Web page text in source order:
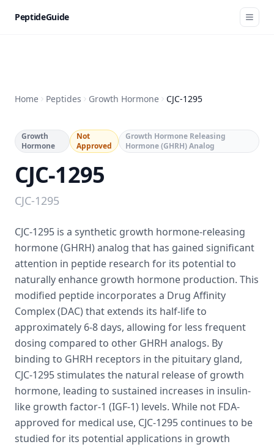
PeptideGuide
Home Peptides Growth Hormone CJC-1295
Growth
Hormone
Not
Approved
Growth Hormone Releasing
Hormone (GHRH) Analog
CJC-1295
CJC-1295
CJC-1295 is a synthetic growth hormone-releasing
hormone (GHRH) analog that has gained significant
attention in peptide research for its potential to
naturally enhance growth hormone production. This
modified peptide incorporates a Drug Affinity
Complex (DAC) that extends its half-life to
approximately 6-8 days, allowing for less frequent
dosing compared to other GHRH analogs. By
binding to GHRH receptors in the pituitary gland,
CJC-1295 stimulates the natural release of growth
hormone, leading to sustained increases in insulin-
like growth factor-1 (IGF-1) levels. While not FDA-
approved for medical use, CJC-1295 continues to be
studied for its potential applications in growth